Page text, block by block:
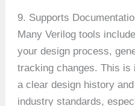
9. Supports
Many Verilog tools
your design process,
tracking changes. This is
a clear design history
industry standards,